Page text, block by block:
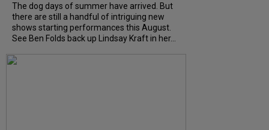
The dog days of summer have arrived. But
there are still a handful of intriguing new
shows starting performances this August.
See Ben Folds back up Lindsay Kraft in her…